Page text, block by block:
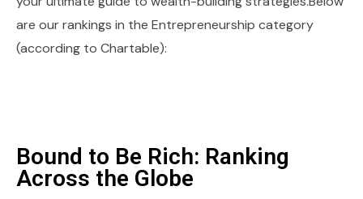
are our rankings in the Entrepreneurship category
(according to Chartable):
Bound to Be Rich: Ranking
Across the Globe